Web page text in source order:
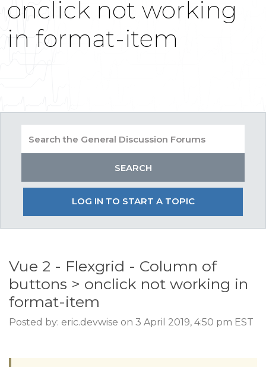
onclick not working
in format-item
LOG IN TO START A TOPIC
Vue 2 - Flexgrid - Column of
buttons > onclick not working in
format-item
Posted by: eric.devwise on 3 April 2019, 4:50 pm EST